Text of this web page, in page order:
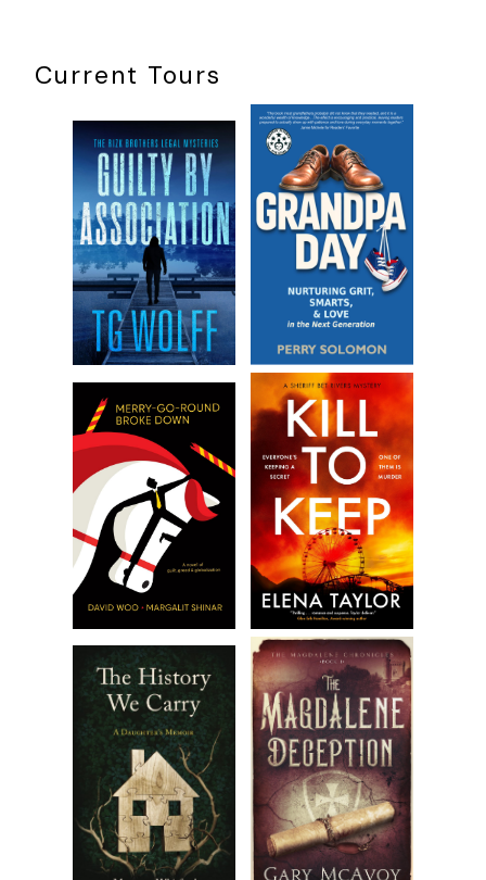
I mind someone else’s business while I can ignore my
The job fits my cynical, paranoid personality which
makes me suspicious of everyone and supports a
strong belief in Clare Boothe Luce’s claim that no good
deed goes unpunished. I believe there is evil lurking in
everyone’s soul, especially mine, though I do my best
to fight against those darker urges. Other traits I own
up to include being lazy, combative, argumentative,
and stubborn. I love getting up in everyone else’s
business, which gives me the perfect excuse to avoid
I didn’t grow up watching cops and robber shows. My drug
of choice was sports, especially baseball. I loved the game
not only because I was good at it but because although it
appears that for long stretches of time nothing is
happening there’s always something going on. Even if it isn’t
discernible to the eye. Baseball is not just a game of
physical skill. It’s a game of thought, analysis,
contemplation, and anticipation. Unlike other team sports,
there is no time limit. It takes as long as it takes, and in this
sense, it mimics life. No one knows when it’s going to end.
Theoretically, a game can go on forever, ending only when
one team has scored more runs than the other. It is a game
of nuance. It is a game that can be won with power, or
speed, or defense, or a combination of these attributes. It
can be won on the mound, at the plate, or in the field. It
can be won by a score of one nothing or twelve to eleven. It
can end as a result of a timely hit or an untimely error. It is a
Current Tours